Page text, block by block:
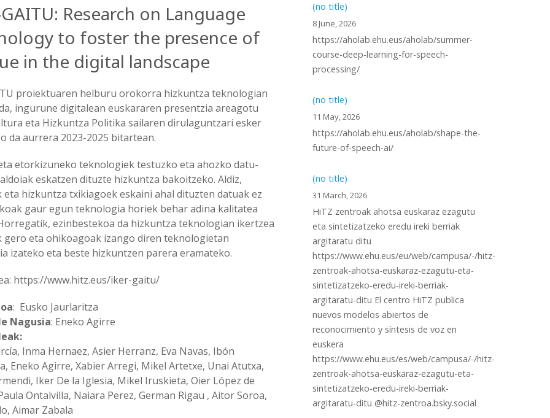
Research on Language
to foster the presence of
in the digital landscape
proiektuaren helburu orokorra hizkuntza teknologian
ingurune digitalean euskararen presentzia areagotu
eta Hizkuntza Politika sailaren dirulaguntzari esker
da aurrera 2023-2025 bitartean.
etorkizuneko teknologiek testuzko eta ahozko datu-
eskatzen dituzte hizkuntza bakoitzeko. Aldiz,
eta hizkuntza txikiagoek eskaini ahal dituzten datuak ez
gaur egun teknologia horiek behar adina kalitatea
ezinbestekoa da hizkuntza teknologian ikertzea
gero eta ohikoagoak izango diren teknologietan
izateko eta beste hizkuntzen parera eramateko.
https://www.hitz.eus/iker-gaitu/
: Eusko Jaurlaritza
Nagusia: Eneko Agirre
Inma Hernaez, Asier Herranz, Eva Navas, Ibón
Eneko Agirre, Xabier Arregi, Mikel Artetxe, Unai Atutxa,
Iker De la Iglesia, Mikel Iruskieta, Oier López de
Ontalvilla, Naiara Perez, German Rigau , Aitor Soroa,
Aimar Zabala
(no title)
8 June, 2026
https://aholab.ehu.eus/aholab/summer-
course-deep-learning-for-speech-
processing/
(no title)
11 May, 2026
https://aholab.ehu.eus/aholab/shape-the-
future-of-speech-ai/
(no title)
31 March, 2026
HiTZ zentroak ahotsa euskaraz ezagutu
eta sintetizatzeko eredu ireki berriak
argitaratu ditu
https://www.ehu.eus/eu/web/campusa/-/hitz-
zentroak-ahotsa-euskaraz-ezagutu-eta-
sintetizatzeko-eredu-ireki-berriak-
argitaratu-ditu El centro HiTZ publica
nuevos modelos abiertos de
reconocimiento y síntesis de voz en
euskera
https://www.ehu.eus/es/web/campusa/-/hitz-
zentroak-ahotsa-euskaraz-ezagutu-eta-
sintetizatzeko-eredu-ireki-berriak-
argitaratu-ditu @hitz-zentroa.bsky.social